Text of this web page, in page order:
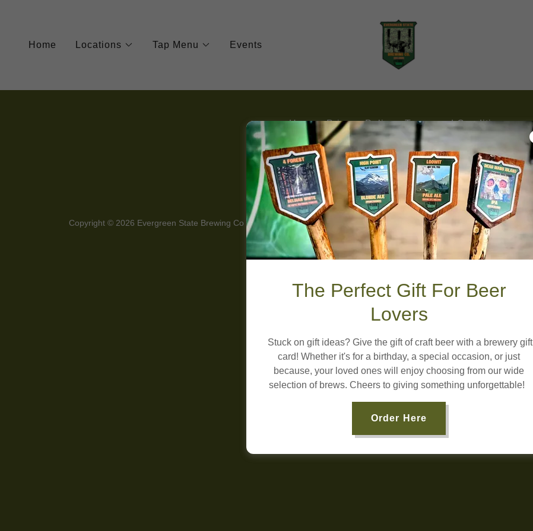
Home Locations Tap Menu Events
Home Privacy Policy Terms and Conditions
Evergreen State Brewing Co.
(253) 319-8181
Copyright © 2026 Evergreen State Brewing Co - All Rights Reserved.
The Perfect Gift For Beer
Lovers
Stuck on gift ideas? Give the gift of craft beer with a brewery gift
card! Whether it's for a birthday, a special occasion, or just
because, your loved ones will enjoy choosing from our wide
selection of brews. Cheers to giving something unforgettable!
Order Here